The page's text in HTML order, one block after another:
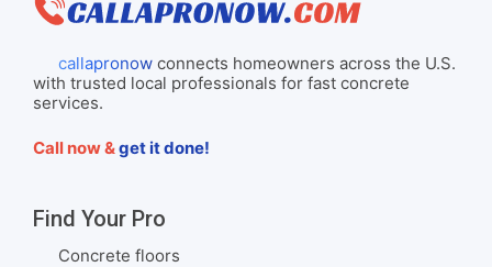
callapronowconnects homeowners across the U.S.
with trusted local professionals for fast concrete
services.
Call now &get it done!
Find Your Pro
Concrete floors